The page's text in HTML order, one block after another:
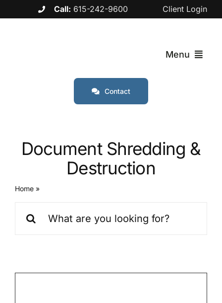
to
Call: 615-242-9600 Client Login
Menu
Contact
Document Shredding &
Destruction
Home»
for: